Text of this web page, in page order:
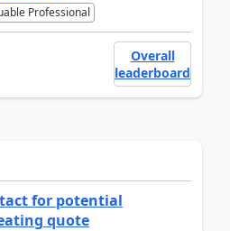
Professional
Overall
leaderboard
for potential
quote